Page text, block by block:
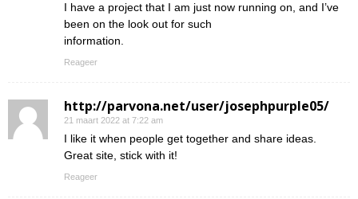
I have a project that I am just now running on, and I’ve
been on the look out for such
information.
Reageer
http://parvona.net/user/josephpurple05/
21 maart 2022 at 7:22 am
I like it when people get together and share ideas.
Great site, stick with it!
Reageer